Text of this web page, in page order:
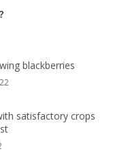
blackberries
satisfactory crops